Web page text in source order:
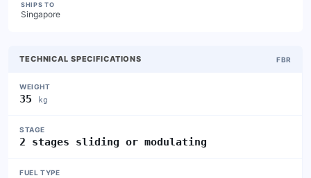
SHIPS TO
Singapore
TECHNICAL SPECIFICATIONS FBR
WEIGHT
35 kg
STAGE
2 stages sliding or modulating
FUEL TYPE